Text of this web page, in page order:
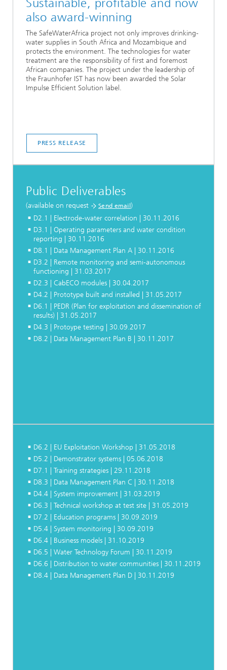
Sustainable, profitable and now
also award-winning
The SafeWaterAfrica project not only improves drinking-
water supplies in South Africa and Mozambique and
protects the environment. The technologies for water
treatment are the responsibility of first and foremost
African companies. The project under the leadership of
the Fraunhofer IST has now been awarded the Solar
Impulse Efficient Solution label.
PRESS RELEASE
Public Deliverables
(available on request Send email )
D2.1 | Electrode-water correlation | 30.11.2016
D3.1 | Operating parameters and water condition
reporting | 30.11.2016
D8.1 | Data Management Plan A | 30.11.2016
D3.2 | Remote monitoring and semi-autonomous
functioning | 31.03.2017
D2.3 | CabECO modules | 30.04.2017
D4.2 | Prototype built and installed | 31.05.2017
D6.1 | PEDR (Plan for exploitation and dissemination of
results) | 31.05.2017
D4.3 | Protoype testing | 30.09.2017
D8.2 | Data Management Plan B | 30.11.2017
D6.2 | EU Exploitation Workshop | 31.05.2018
D5.2 | Demonstrator systems | 05.06.2018
D7.1 | Training strategies | 29.11.2018
D8.3 | Data Management Plan C | 30.11.2018
D4.4 | System improvement | 31.03.2019
D6.3 | Technical workshop at test site | 31.05.2019
D7.2 | Education programs | 30.09.2019
D5.4 | System monitoring | 30.09.2019
D6.4 | Business models | 31.10.2019
D6.5 | Water Technology Forum | 30.11.2019
D6.6 | Distribution to water communities | 30.11.2019
D8.4 | Data Management Plan D | 30.11.2019